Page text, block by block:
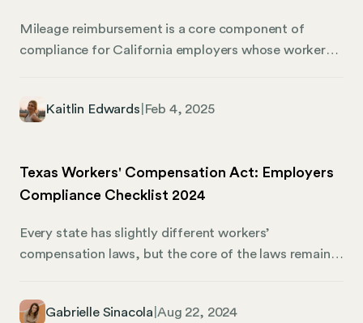
Mileage reimbursement is a core component of
compliance for California employers whose workers
and best practices can ensure that employees are
reimbursement in California and how Mosey can
elevate corporate compliance. What Is Mileage
compensates employees for the costs of using their
personal vehicles for business purposes. These costs
insurance.
Kaitlin Edwards Feb 4, 2025
Texas Workers' Compensation Act: Employers
Compliance Checklist 2024
Every state has slightly different workers’
compensation laws, but the core of the laws remains
more options and alternatives to provide for their
Gabrielle Sinacola |Aug 22, 2024